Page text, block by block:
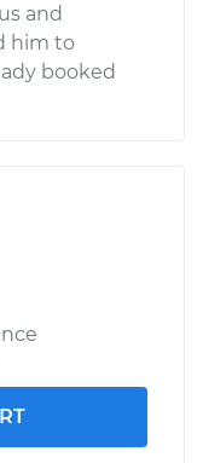
and
him to
booked